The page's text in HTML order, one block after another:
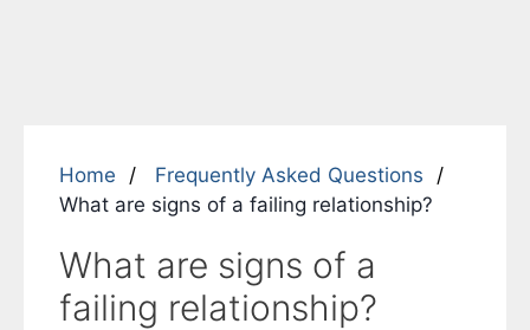
Home
Frequently Asked Questions
What are signs of a failing relationship?
What are signs of a
failing relationship?